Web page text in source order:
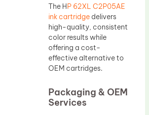
The H P 62XL C2P05AE
ink cartridge delivers
high-quality, consistent
color results while
offering a cost-
effective alternative to
OEM cartridges.
Packaging & OEM
Services